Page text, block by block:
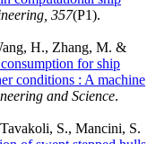
357(P1).
H., Zhang, M. &
for ship
conditions : A machine
and Science.
S., Mancini, S.